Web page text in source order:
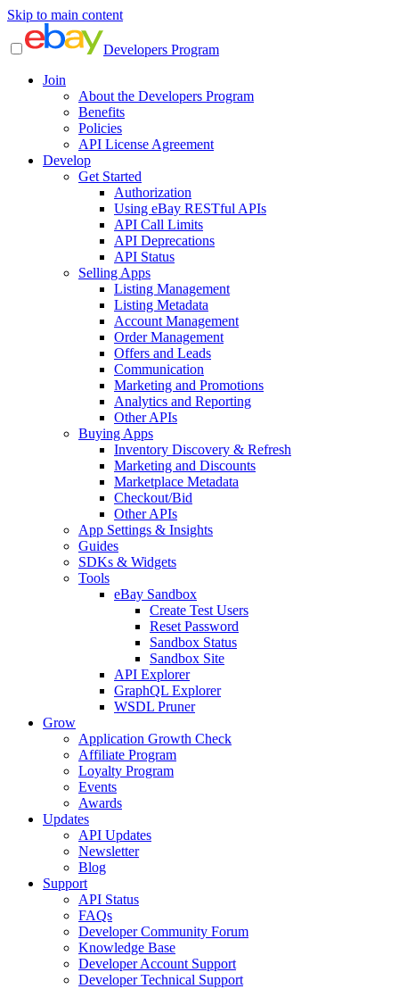
Skip to main content
Developers Program
Join
About the Developers Program
Benefits
Policies
API License Agreement
Develop
Get Started
Authorization
Using eBay RESTful APIs
API Call Limits
API Deprecations
API Status
Selling Apps
Listing Management
Listing Metadata
Account Management
Order Management
Offers and Leads
Communication
Marketing and Promotions
Analytics and Reporting
Other APIs
Buying Apps
Inventory Discovery & Refresh
Marketing and Discounts
Marketplace Metadata
Checkout/Bid
Other APIs
App Settings & Insights
Guides
SDKs & Widgets
Tools
eBay Sandbox
Create Test Users
Reset Password
Sandbox Status
Sandbox Site
API Explorer
GraphQL Explorer
WSDL Pruner
Grow
Application Growth Check
Affiliate Program
Loyalty Program
Events
Awards
Updates
API Updates
Newsletter
Blog
Support
API Status
FAQs
Developer Community Forum
Knowledge Base
Developer Account Support
Developer Technical Support